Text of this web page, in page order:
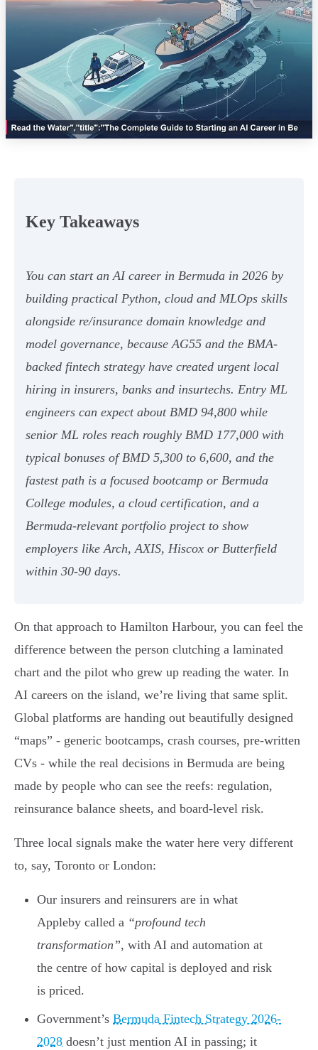
Key Takeaways
You can start an AI career in Bermuda in 2026 by
building practical Python, cloud and MLOps skills
alongside re/insurance domain knowledge and
model governance, because AG55 and the BMA-
backed fintech strategy have created urgent local
hiring in insurers, banks and insurtechs. Entry ML
engineers can expect about BMD 94,800 while
senior ML roles reach roughly BMD 177,000 with
typical bonuses of BMD 5,300 to 6,600, and the
fastest path is a focused bootcamp or Bermuda
College modules, a cloud certification, and a
Bermuda-relevant portfolio project to show
employers like Arch, AXIS, Hiscox or Butterfield
within 30-90 days.
On that approach to Hamilton Harbour, you can feel the
difference between the person clutching a laminated
chart and the pilot who grew up reading the water. In
AI careers on the island, we’re living that same split.
Global platforms are handing out beautifully designed
“maps” - generic bootcamps, crash courses, pre-written
CVs - while the real decisions in Bermuda are being
made by people who can see the reefs: regulation,
reinsurance balance sheets, and board-level risk.
Three local signals make the water here very different
to, say, Toronto or London:
Our insurers and reinsurers are in what
Appleby called a “profound tech
transformation”, with AI and automation at
the centre of how capital is deployed and risk
is priced.
Government’s Bermuda Fintech Strategy 2026-
2028 doesn’t just mention AI in passing; it